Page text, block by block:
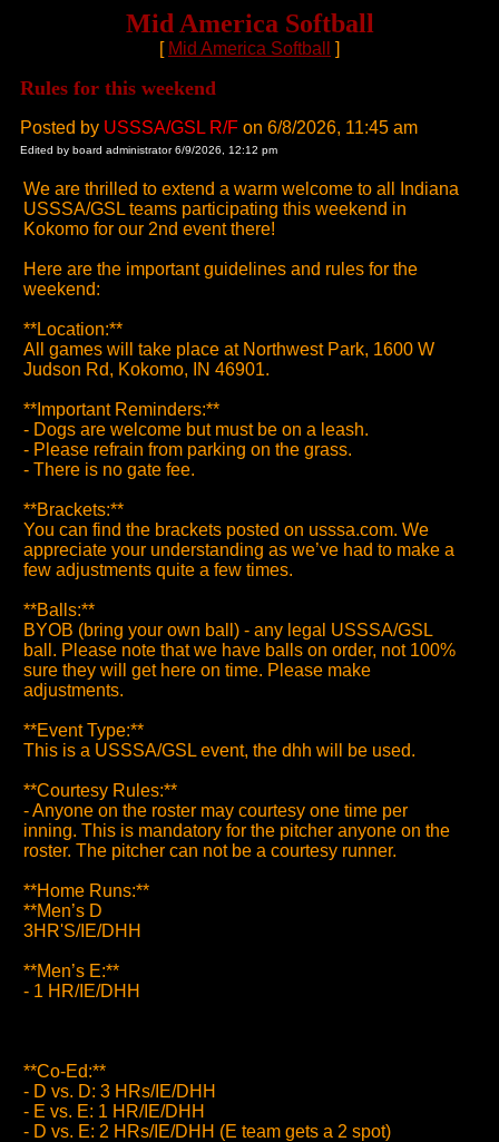
Mid America Softball
[ Mid America Softball ]
Rules for this weekend
Posted by USSSA/GSL R/F on 6/8/2026, 11:45 am
Edited by board administrator 6/9/2026, 12:12 pm
We are thrilled to extend a warm welcome to all Indiana
USSSA/GSL teams participating this weekend in
Kokomo for our 2nd event there!
Here are the important guidelines and rules for the
weekend:
**Location:**
All games will take place at Northwest Park, 1600 W
Judson Rd, Kokomo, IN 46901.
**Important Reminders:**
- Dogs are welcome but must be on a leash.
- Please refrain from parking on the grass.
- There is no gate fee.
**Brackets:**
You can find the brackets posted on usssa.com. We
appreciate your understanding as we’ve had to make a
few adjustments quite a few times.
**Balls:**
BYOB (bring your own ball) - any legal USSSA/GSL
ball. Please note that we have balls on order, not 100%
sure they will get here on time. Please make
adjustments.
**Event Type:**
This is a USSSA/GSL event, the dhh will be used.
**Courtesy Rules:**
- Anyone on the roster may courtesy one time per
inning. This is mandatory for the pitcher anyone on the
roster. The pitcher can not be a courtesy runner.
**Home Runs:**
**Men’s D
3HR'S/IE/DHH
**Men’s E:**
- 1 HR/IE/DHH
**Co-Ed:**
- D vs. D: 3 HRs/IE/DHH
- E vs. E: 1 HR/IE/DHH
- D vs. E: 2 HRs/IE/DHH (E team gets a 2 spot)